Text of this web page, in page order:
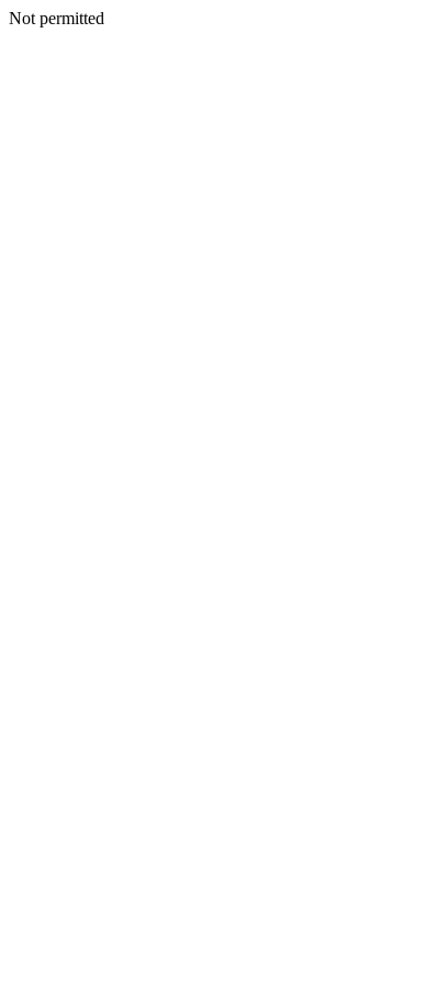
Not permitted